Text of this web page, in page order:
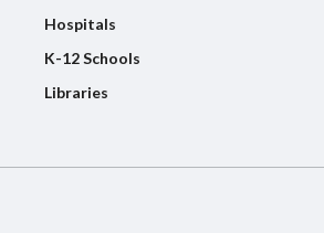
Hospitals
K-12 Schools
Libraries